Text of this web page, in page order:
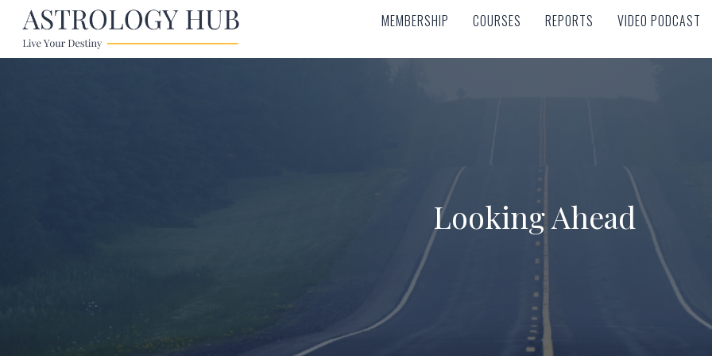
MEMBERSHIP COURSES REPORTS VIDEO PODCAST
MEMBERSHIP COURSES REPORTS VIDEO PODCAST
Looking Ahead